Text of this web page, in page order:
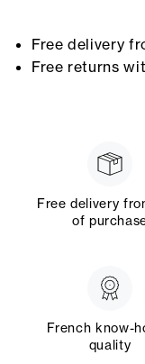
Free delivery
Free returns
Free delivery
of
French know-
quality